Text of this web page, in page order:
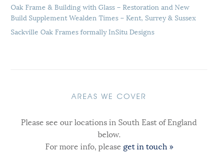
Oak Frame & Building with Glass – Restoration and New
Build Supplement Wealden Times – Kent, Surrey & Sussex
Sackville Oak Frames formally InSitu Designs
AREAS WE COVER
Please see our locations in South East of England
below.
For more info, please get in touch »